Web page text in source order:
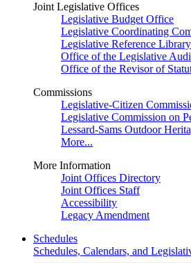
Joint Legislative Offices
Legislative Budget Office
Legislative Coordinating
Legislative Reference Library
Office of the Legislative
Office of the Revisor of
Commissions
Legislative-Citizen
Legislative Commission on
Lessard-Sams Outdoor
More...
More Information
Joint Offices Directory
Joint Offices Staff
Accessibility
Legacy Amendment
Schedules
Schedules, Calendars, and